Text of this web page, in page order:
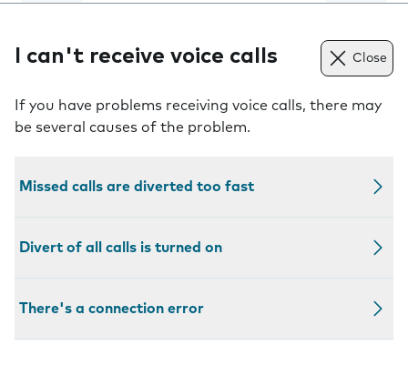
I can't receive voice calls Close
If you have problems receiving voice calls, there may
be several causes of the problem.
Missed calls are diverted too fast
Divert of all calls is turned on
There's a connection error